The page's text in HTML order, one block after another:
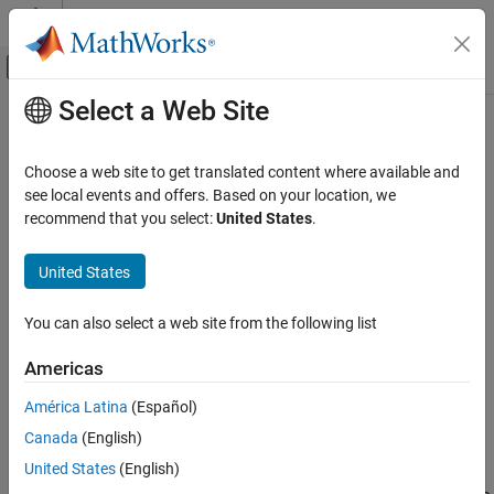
Skip to content
Off-Canvas Navigation Menu Toggle
Documentation Home
Stateflow
Chart Programming
Chart Simulation Semantics
Chart Semantics Basics
Stateflow Semantics
ON THIS PAGE
Stateflow Objects
Graphical Objects
Nongraphical Objects
Enter a Chart
Main Content
Stateflow
In Stateflow® , semantics describe the execution behavior of your
Stateflow chart. Various factors can affect how your chart
Execution order of states
Transition order between states
Events sent by parallel or superstates
By knowing how these factors affect your chart, you can create a
chart that behaves with intentional interaction of the graphical
Select a Web Site
Choose a web site to get translated content where available and
see local events and offers. Based on your location, we
recommend that you select:United States.
United States
You can also select a web site from the following list
Americas
América Latina (Español)
Canada (English)
United States (English)